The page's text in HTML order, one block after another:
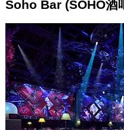
Soho Bar (SOHO